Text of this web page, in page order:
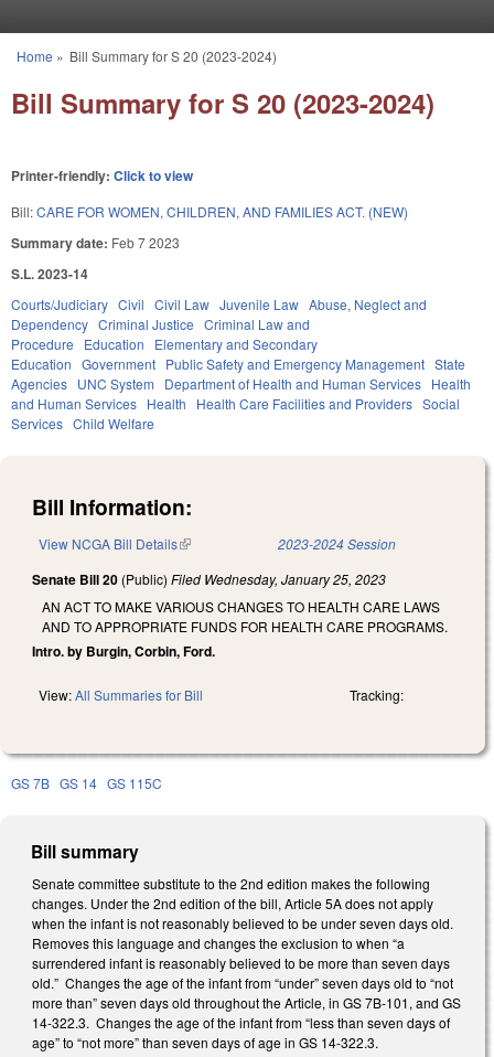
You are here
Home » Bill Summary for S 20 (2023-2024)
Bill Summary for S 20 (2023-2024)
Printer-friendly: Click to view
Bill:CARE FOR WOMEN, CHILDREN, AND FAMILIES ACT. (NEW)
Summary date: Feb 7 2023
S.L. 2023-14
Courts/Judiciary Civil Civil Law Juvenile Law Abuse, Neglect and
Dependency Criminal Justice Criminal Law and
Procedure
Education
Elementary and Secondary
Education Government Public Safety and Emergency Management State
Agencies UNC System Department of Health and Human Services Health
and Human Services Health Health Care Facilities and Providers Social
Services Child Welfare
Bill Information:
View NCGA Bill Details(link is external) 2023-2024 Session
Senate Bill 20 (Public) Filed Wednesday, January 25, 2023
AN ACT TO MAKE VARIOUS CHANGES TO HEALTH CARE LAWS
AND TO APPROPRIATE FUNDS FOR HEALTH CARE PROGRAMS.
Intro. by Burgin, Corbin, Ford.
View:All Summaries for Bill Tracking:
GS 7B GS 14 GS 115C
Bill summary
Senate committee substitute to the 2nd edition makes the following
changes. Under the 2nd edition of the bill, Article 5A does not apply
when the infant is not reasonably believed to be under seven days old.
Removes this language and changes the exclusion to when “a
surrendered infant is reasonably believed to be more than seven days
old.” Changes the age of the infant from “under” seven days old to “not
more than” seven days old throughout the Article, in GS 7B-101, and GS
14-322.3. Changes the age of the infant from “less than seven days of
age” to “not more” than seven days of age in GS 14-322.3.